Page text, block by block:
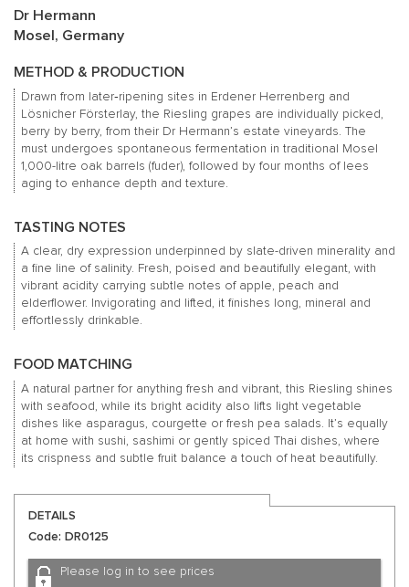
Dr Hermann
Mosel, Germany
METHOD & PRODUCTION
Drawn from later‑ripening sites in Erdener Herrenberg and
Lösnicher Försterlay, the Riesling grapes are individually picked,
berry by berry, from their Dr Hermann’s estate vineyards. The
must undergoes spontaneous fermentation in traditional Mosel
1,000-litre oak barrels (fuder), followed by four months of lees
aging to enhance depth and texture.
TASTING NOTES
A clear, dry expression underpinned by slate-driven minerality and
a fine line of salinity. Fresh, poised and beautifully elegant, with
vibrant acidity carrying subtle notes of apple, peach and
elderflower. Invigorating and lifted, it finishes long, mineral and
effortlessly drinkable.
FOOD MATCHING
A natural partner for anything fresh and vibrant, this Riesling shines
with seafood, while its bright acidity also lifts light vegetable
dishes like asparagus, courgette or fresh pea salads. It’s equally
at home with sushi, sashimi or gently spiced Thai dishes, where
its crispness and subtle fruit balance a touch of heat beautifully.
DETAILS
Code: DR0125
Please log in to see prices